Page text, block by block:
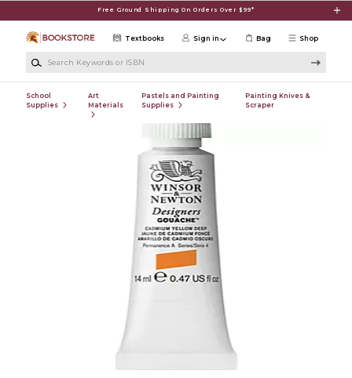
Free Ground Shipping On Orders Over $99*
Shop
Textbooks Sign in Bag
School
Supplies
Art
Materials
Pastels and Painting
Supplies
Painting Knives &
Scraper